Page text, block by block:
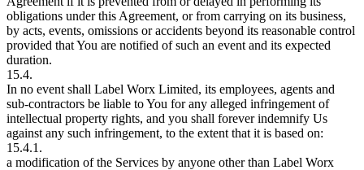
obligations under this Agreement, or from carrying on its business,
by acts, events, omissions or accidents beyond its reasonable control
provided that You are notified of such an event and its expected
duration.
15.4.
In no event shall Label Worx Limited, its employees, agents and
sub-contractors be liable to You for any alleged infringement of
intellectual property rights, and you shall forever indemnify Us
against any such infringement, to the extent that it is based on:
15.4.1.
a modification of the Services by anyone other than Label Worx